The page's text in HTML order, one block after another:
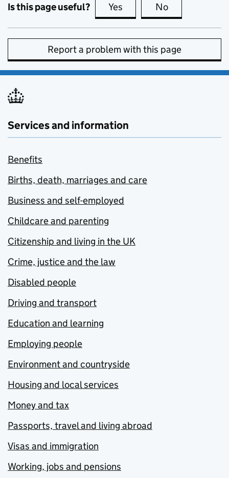
Is this page useful? Yes this page is useful
No
Report a problem with this page
Services and information
Benefits
Births, death, marriages and care
Business and self-employed
Childcare and parenting
Citizenship and living in the UK
Crime, justice and the law
Disabled people
Driving and transport
Education and learning
Employing people
Environment and countryside
Housing and local services
Money and tax
Passports, travel and living abroad
Visas and immigration
Working, jobs and pensions